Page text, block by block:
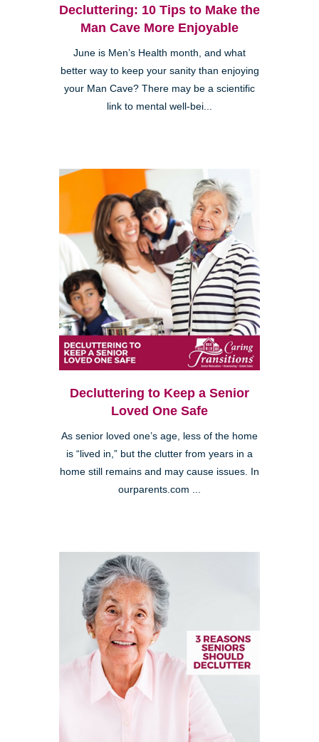
Decluttering: 10 Tips to Make the
Man Cave More Enjoyable
June is Men’s Health month, and what
better way to keep your sanity than enjoying
your Man Cave? There may be a scientific
link to mental well-bei...
Decluttering to Keep a Senior
Loved One Safe
As senior loved one’s age, less of the home
is “lived in,” but the clutter from years in a
home still remains and may cause issues. In
ourparents.com ...